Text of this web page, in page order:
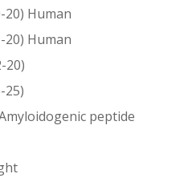
20) Human
20) Human
20)
25)
peptide